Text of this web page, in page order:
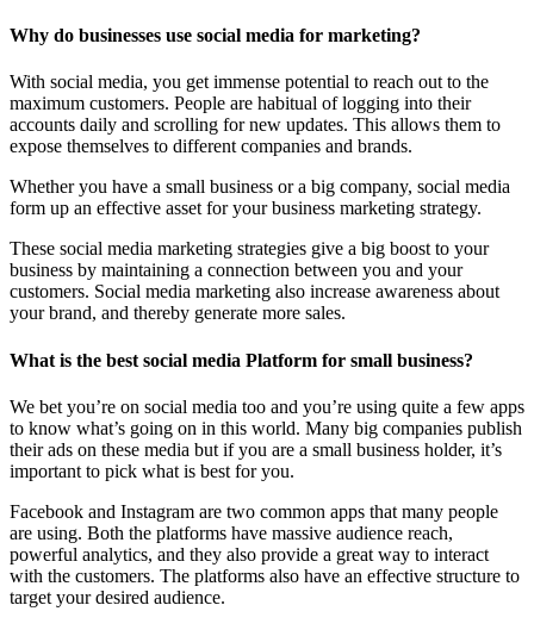
Why do businesses use social media for marketing?
With social media, you get immense potential to reach out to the
maximum customers. People are habitual of logging into their
accounts daily and scrolling for new updates. This allows them to
expose themselves to different companies and brands.
Whether you have a small business or a big company, social media
form up an effective asset for your business marketing strategy.
These social media marketing strategies give a big boost to your
business by maintaining a connection between you and your
customers. Social media marketing also increase awareness about
your brand, and thereby generate more sales.
What is the best social media Platform for small business?
We bet you’re on social media too and you’re using quite a few apps
to know what’s going on in this world. Many big companies publish
their ads on these media but if you are a small business holder, it’s
important to pick what is best for you.
Facebook and Instagram are two common apps that many people
are using. Both the platforms have massive audience reach,
powerful analytics, and they also provide a great way to interact
with the customers. The platforms also have an effective structure to
target your desired audience.